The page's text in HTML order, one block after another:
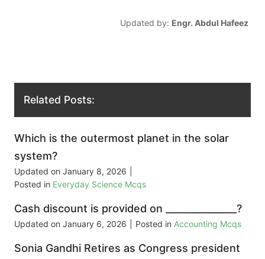
Updated by: Engr. Abdul Hafeez
Related Posts:
Which is the outermost planet in the solar
system?
Updated on January 8, 2026
Posted in Everyday Science Mcqs
Cash discount is provided on _______________?
Updated on January 6, 2026 Posted in Accounting Mcqs
Sonia Gandhi Retires as Congress president